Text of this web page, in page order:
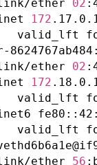
ether
02
172
valid_lft
ether
02
172
valid_lft
valid_lft
ether
56